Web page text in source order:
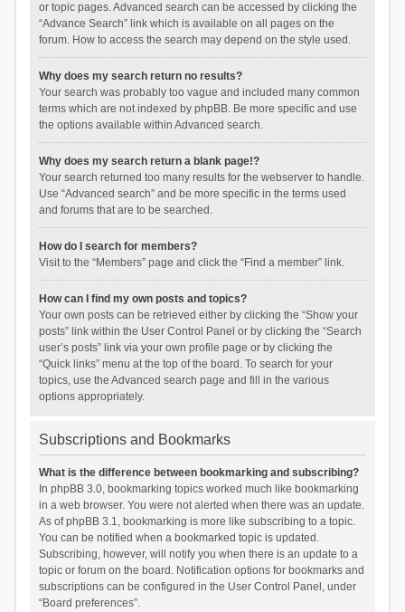
or topic pages. Advanced search can be accessed by clicking the
“Advance Search” link which is available on all pages on the
forum. How to access the search may depend on the style used.
Why does my search return no results?
Your search was probably too vague and included many common
terms which are not indexed by phpBB. Be more specific and use
the options available within Advanced search.
Why does my search return a blank page!?
Your search returned too many results for the webserver to handle.
Use “Advanced search” and be more specific in the terms used
and forums that are to be searched.
How do I search for members?
Visit to the “Members” page and click the “Find a member” link.
How can I find my own posts and topics?
Your own posts can be retrieved either by clicking the “Show your
posts” link within the User Control Panel or by clicking the “Search
user’s posts” link via your own profile page or by clicking the
“Quick links” menu at the top of the board. To search for your
topics, use the Advanced search page and fill in the various
options appropriately.
Subscriptions and Bookmarks
What is the difference between bookmarking and subscribing?
In phpBB 3.0, bookmarking topics worked much like bookmarking
in a web browser. You were not alerted when there was an update.
As of phpBB 3.1, bookmarking is more like subscribing to a topic.
You can be notified when a bookmarked topic is updated.
Subscribing, however, will notify you when there is an update to a
topic or forum on the board. Notification options for bookmarks and
subscriptions can be configured in the User Control Panel, under
“Board preferences”.